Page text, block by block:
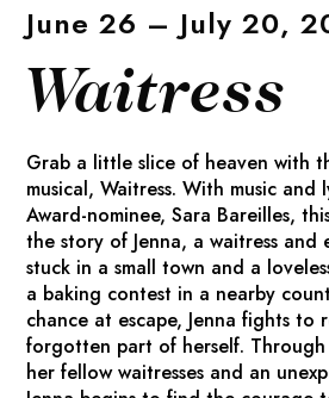
June 26 – July 20,
Waitress
Grab a little slice of heaven with
musical,Waitress.With music and
Award-nominee, Sara Bareilles,
the story of Jenna, a waitress and
stuck in a small town and a
a baking contest in a nearby
chance at escape, Jenna fights to
forgotten part of herself.
her fellow waitresses and an